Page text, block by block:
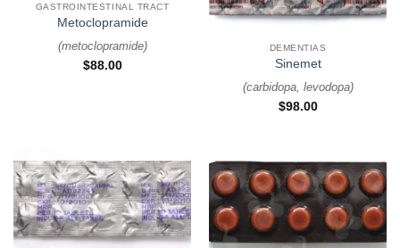
GASTROINTESTINAL TRACT
Metoclopramide
(metoclopramide)
$88.00
DEMENTIAS
Sinemet
(carbidopa, levodopa)
$98.00